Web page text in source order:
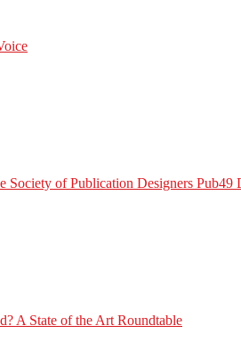
Society of Publication Designers Pub49
A State of the Art Roundtable